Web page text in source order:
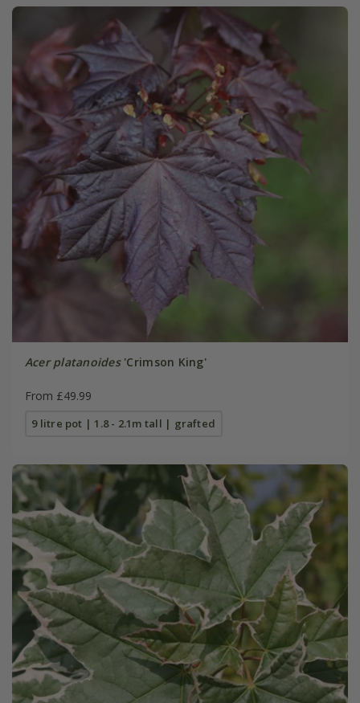
Acer platanoides'Crimson King'
From £49.99
9 litre pot | 1.8 - 2.1m tall | grafted